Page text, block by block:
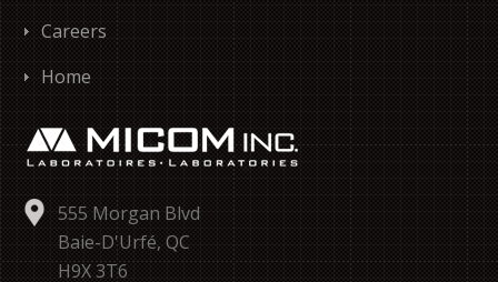
Careers
Home
555 Morgan Blvd
Baie-D'Urfé, QC
H9X 3T6